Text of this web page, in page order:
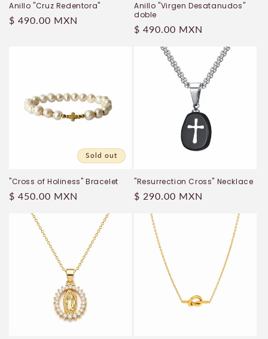
Anillo "Cruz Redentora"
Regular
$ 490.00 MXN
Anillo "Virgen Desatanudos"
doble
Regular
$ 490.00 MXN
Sold out
"Cross of Holiness" Bracelet
Regular
$ 450.00 MXN
"Resurrection Cross" Necklace
Regular
$ 290.00 MXN